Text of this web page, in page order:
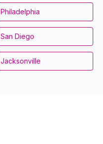
Philadelphia
San Diego
Jacksonville